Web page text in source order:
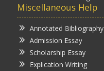
Miscellaneous Help
Annotated Bibliography
Admission Essay
Scholarship Essay
Explication Writing